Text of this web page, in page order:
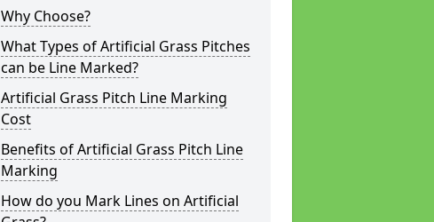
Why Choose?
What Types of Artificial Grass Pitches
can be Line Marked?
Artificial Grass Pitch Line Marking
Cost
Benefits of Artificial Grass Pitch Line
Marking
How do you Mark Lines on Artificial